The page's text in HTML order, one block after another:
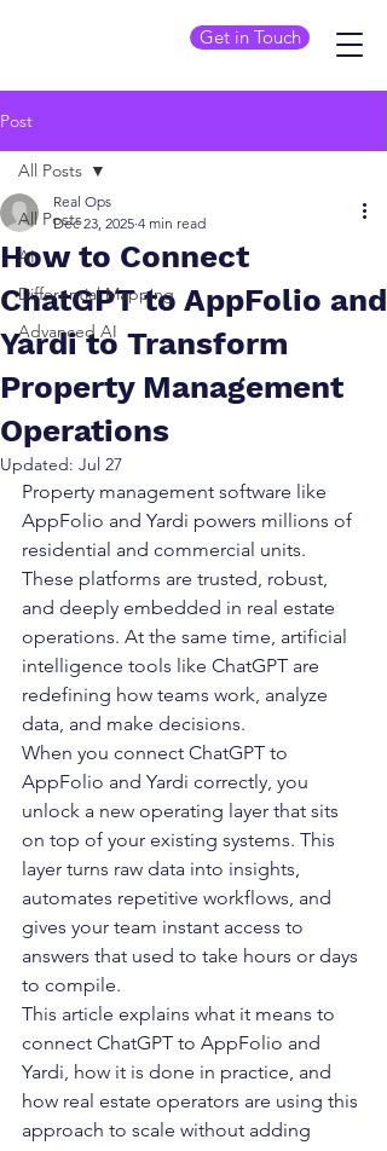
Get in Touch
Post
All Posts
AI
Differential Mapping
Advanced AI
All Posts
How to Connect
ChatGPT to AppFolio and
Yardi to Transform
Property Management
Operations
Real Ops
Dec 23, 2025 4 min read
Updated: Jul 27
Property management software like
AppFolio and Yardi powers millions of
residential and commercial units.
These platforms are trusted, robust,
and deeply embedded in real estate
operations. At the same time, artificial
intelligence tools like ChatGPT are
redefining how teams work, analyze
data, and make decisions.
When you connect ChatGPT to
AppFolio and Yardi correctly, you
unlock a new operating layer that sits
on top of your existing systems. This
layer turns raw data into insights,
automates repetitive workflows, and
gives your team instant access to
answers that used to take hours or days
to compile.
This article explains what it means to
connect ChatGPT to AppFolio and
Yardi, how it is done in practice, and
how real estate operators are using this
approach to scale without adding